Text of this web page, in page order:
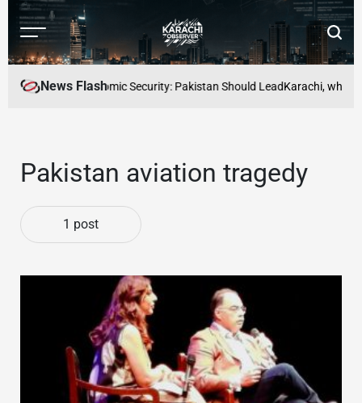
Skip
content
Menu
Karachi
News Flash
to Mutual Economic Security: Pakistan Should LeadKarachi, where
Pakistan aviation tragedy
1 post